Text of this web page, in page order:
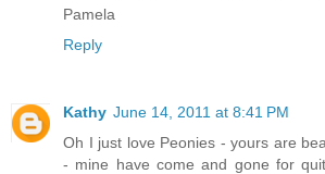
Pamela
Reply
Kathy June 14, 2011 at 8:41 PM
Oh I just love Peonies - yours are
- mine have come and gone for